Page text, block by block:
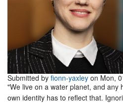
Submitted by fionn-yaxley on Mon,
"We live on a water planet, and any
own identity has to reflect that.